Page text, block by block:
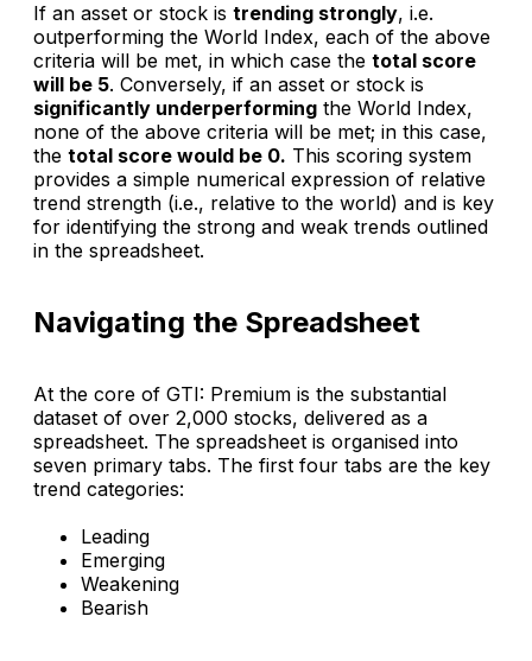
If an asset or stock is trending strongly, i.e.
outperforming the World Index, each of the above
criteria will be met, in which case the total score
will be 5. Conversely, if an asset or stock is
significantly underperforming the World Index,
none of the above criteria will be met; in this case,
the total score would be 0. This scoring system
provides a simple numerical expression of relative
trend strength (i.e., relative to the world) and is key
for identifying the strong and weak trends outlined
in the spreadsheet.
Navigating the Spreadsheet
At the core of GTI: Premium is the substantial
dataset of over 2,000 stocks, delivered as a
spreadsheet. The spreadsheet is organised into
seven primary tabs. The first four tabs are the key
trend categories:
Leading
Emerging
Weakening
Bearish